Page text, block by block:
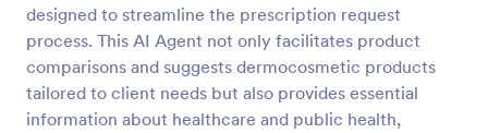
designed to streamline the prescription request
process. This AI Agent not only facilitates product
comparisons and suggests dermocosmetic products
tailored to client needs but also provides essential
information about healthcare and public health,